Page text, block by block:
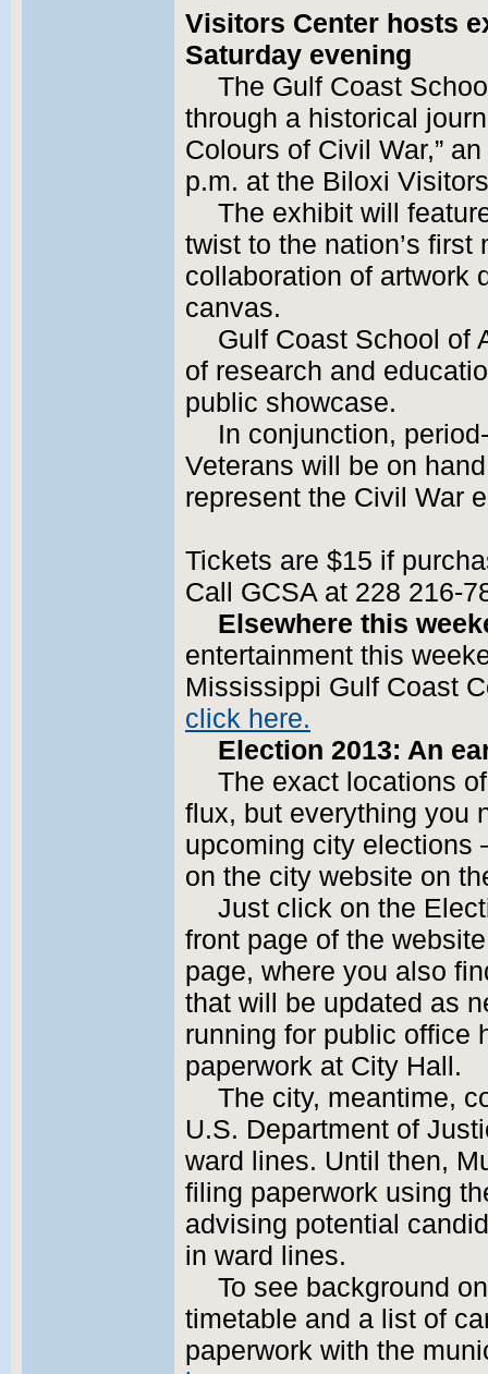
Visitors Center hosts
Saturday evening
The Gulf Coast
through a historical
Colours of Civil War,”
p.m. at the Biloxi
The exhibit will
twist to the nation’s first
collaboration of artwork
canvas.
Gulf Coast School of
of research and
public showcase.
In conjunction,
Veterans will be on
represent the Civil War
Tickets are $15 if
Call GCSA at 228 216-
Elsewhere this
entertainment this
Mississippi Gulf Coast
click here.
Election 2013: An
The exact locations
flux, but everything you
upcoming city elections
on the city website on
Just click on the
front page of the
page, where you also
that will be updated as
running for public office
paperwork at City Hall.
The city, meantime,
U.S. Department of
ward lines. Until then,
filing paperwork using
advising potential
in ward lines.
To see background
timetable and a list of
paperwork with the